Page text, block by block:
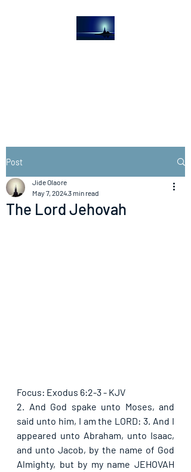
Post
The Lord Jehovah
Jide Olaore
May 7, 20243 min read
Focus: Exodus 6:2-3 - KJV
2. And God spake unto Moses, and
said unto him, I am the LORD: 3. And I
appeared unto Abraham, unto Isaac,
and unto Jacob, by the name of God
Almighty, but by my name JEHOVAH